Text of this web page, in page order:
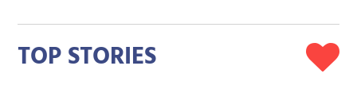
TOP STORIES